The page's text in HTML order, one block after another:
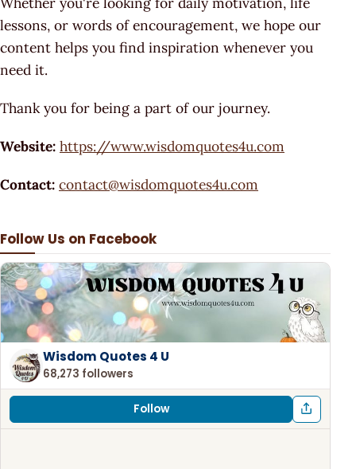
lessons, or words of encouragement, we hope our
content helps you find inspiration whenever you
need it.
Thank you for being a part of our journey.
Website: https://www.wisdomquotes4u.com
Contact: contact@wisdomquotes4u.com
Follow Us on Facebook
Wisdom Quotes 4 U
68,273 followers
Follow